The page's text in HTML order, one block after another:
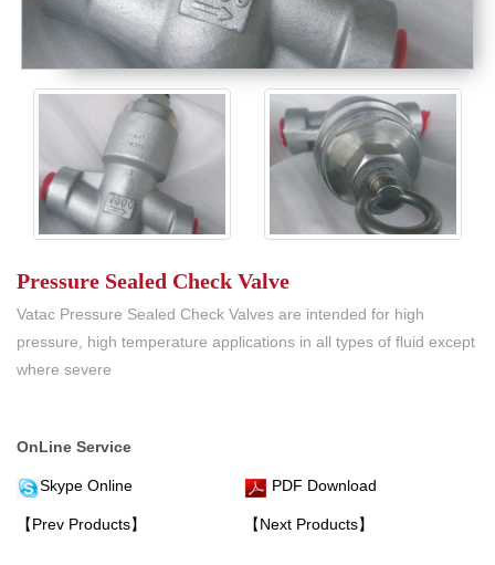
Pressure Sealed Check Valve
Vatac Pressure Sealed Check Valves are intended for high
pressure, high temperature applications in all types of fluid except
where severe
OnLine Service
Skype Online PDF Download
【Prev Products】 【Next Products】